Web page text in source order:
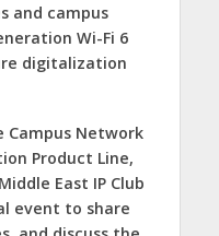
and campus
Wi-Fi 6
digitalization
Campus Network
Product Line,
East IP Club
event to share